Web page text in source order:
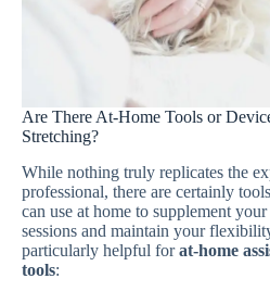
Are There At-Home Tools or
Stretching?
While nothing truly replicates the
professional, there are certainly
can use at home to supplement
sessions and maintain your
particularly helpful forat-home
tools: